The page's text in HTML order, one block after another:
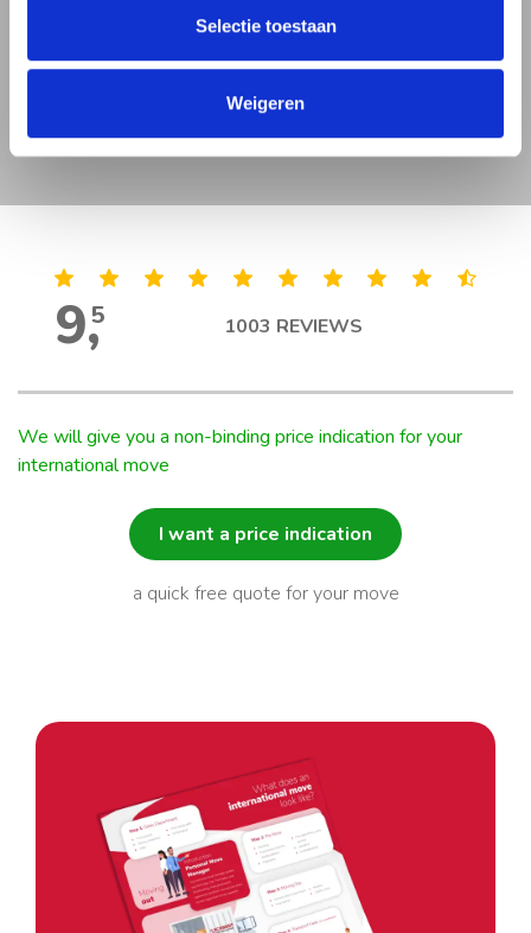
Selectie toestaan
Weigeren
Thanks again for helping us on the
moving. “
Lopes
9,5 1003 REVIEWS
We will give you a non-binding price indication for your
international move
I want a price indication
a quick free quote for your move